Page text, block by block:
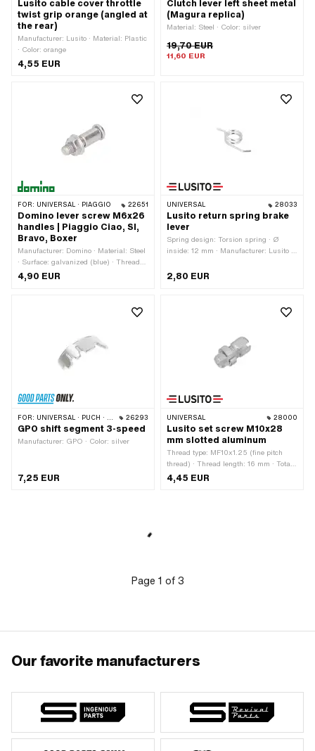
Lusito cable cover throttle
twist grip orange (angled at
the rear)
Manufacturer: Lusito · Material: Plastic
· Color: orange
4,55 EUR
Clutch lever left sheet metal
(Magura replica)
Material: Steel · Color: silver
19,70 EUR
11,60 EUR
FOR: UNIVERSAL · PIAGGIO 22651
Domino lever screw M6x26
handles | Piaggio Ciao, SI,
Bravo, Boxer
Manufacturer: Domino · Material: Steel
· Surface: galvanized (blue) · Thread
type: M6x1 (standard thread) · Thread
4,90 EUR
UNIVERSAL 28033
Lusito return spring brake
lever
Spring design: Torsion spring · Ø
inside: 12 mm · Manufacturer: Lusito ·
2,80 EUR
FOR: UNIVERSAL · PUCH · SACHS · KREIDLER 26293
GPO shift segment 3-speed
Manufacturer: GPO · Color: silver
7,25 EUR
UNIVERSAL 28000
Lusito set screw M10x28
mm slotted aluminum
Thread type: MF10x1.25 (fine pitch
thread) · Thread length: 16 mm · Total
length: 28 mm · Slotted: Yes ·
Manufacturer: Lusito · Ø outside: 12
4,45 EUR
Page 1 of3
Our favorite manufacturers